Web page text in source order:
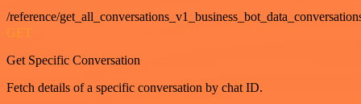
/reference/
GET
Get Specific Conversation
Fetch details of a specific conversation by chat ID.